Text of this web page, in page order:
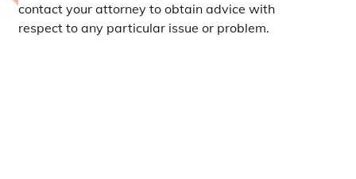
contact your attorney to obtain advice with
respect to any particular issue or problem.